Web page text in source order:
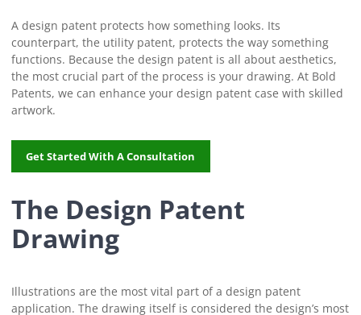
A design patent protects how something looks. Its
counterpart, the utility patent, protects the way something
functions. Because the design patent is all about aesthetics,
the most crucial part of the process is your drawing. At Bold
Patents, we can enhance your design patent case with skilled
artwork.
Get Started With A Consultation
The Design Patent
Drawing
Illustrations are the most vital part of a design patent
application. The drawing itself is considered the design’s most